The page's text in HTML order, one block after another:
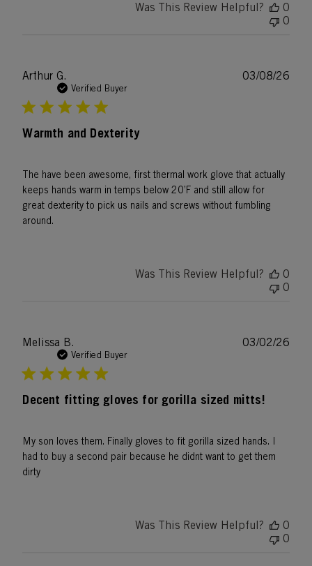
Was This Review Helpful?
0
0
Arthur G.
Verified Buyer
Warmth and Dexterity
The have been awesome, first thermal work glove that actually
keeps hands warm in temps below 20’F and still allow for
great dexterity to pick us nails and screws without fumbling
around.
03/08/26
Was This Review Helpful?
0
0
Melissa B.
Verified Buyer
Decent fitting gloves for gorilla sized mitts!
My son loves them. Finally gloves to fit gorilla sized hands. I
had to buy a second pair because he didnt want to get them
dirty
03/02/26
Was This Review Helpful?
0
0